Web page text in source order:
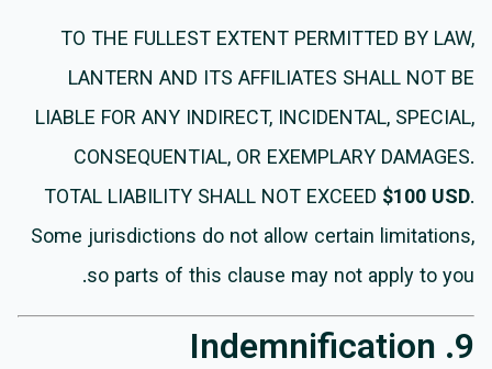
TO THE FULLEST EXTENT PERMITTED BY LAW,
LANTERN AND ITS AFFILIATES SHALL NOT BE
LIABLE FOR ANY INDIRECT, INCIDENTAL, SPECIAL,
CONSEQUENTIAL, OR EXEMPLARY DAMAGES.
TOTAL LIABILITY SHALL NOT EXCEED $100 USD.
Some jurisdictions do not allow certain limitations,
so parts of this clause may not apply to you.
9. Indemnification